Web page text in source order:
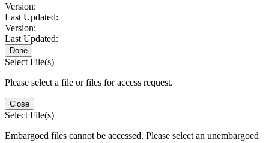
Version:
Last Updated:
Version:
Last Updated:
Done
Select File(s)
Please select a file or files for access request.
Close
Select File(s)
Embargoed files cannot be accessed. Please select an unembargoed